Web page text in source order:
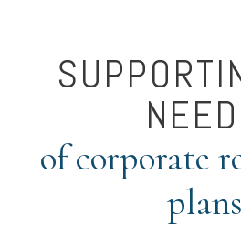
of corporate
plans